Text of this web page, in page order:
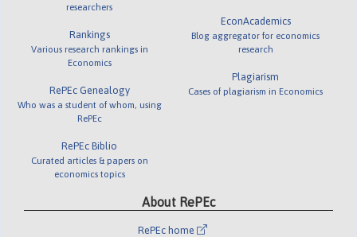
researchers
Rankings
Various research rankings in
Economics
RePEc Genealogy
Who was a student of whom, using
RePEc
RePEc Biblio
Curated articles & papers on
economics topics
EconAcademics
Blog aggregator for economics
research
Plagiarism
Cases of plagiarism in Economics
About RePEc
RePEc home